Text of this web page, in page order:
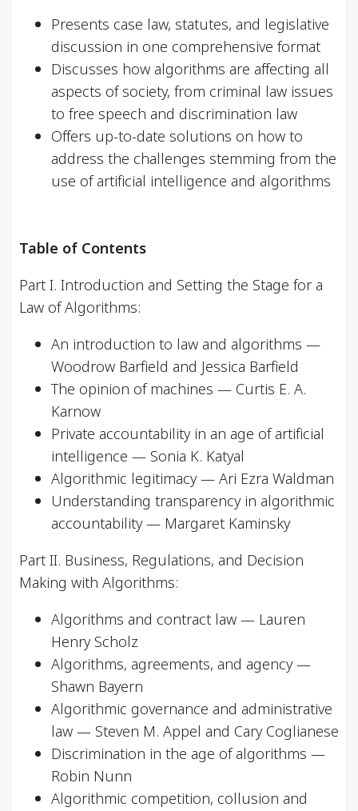
Presents case law, statutes, and legislative
discussion in one comprehensive format
Discusses how algorithms are affecting all
aspects of society, from criminal law issues
to free speech and discrimination law
Offers up-to-date solutions on how to
address the challenges stemming from the
use of artificial intelligence and algorithms
Table of Contents
Part I. Introduction and Setting the Stage for a
Law of Algorithms:
An introduction to law and algorithms —
Woodrow Barfield and Jessica Barfield
The opinion of machines — Curtis E. A.
Karnow
Private accountability in an age of artificial
intelligence — Sonia K. Katyal
Algorithmic legitimacy — Ari Ezra Waldman
Understanding transparency in algorithmic
accountability — Margaret Kaminsky
Part II. Business, Regulations, and Decision
Making with Algorithms:
Algorithms and contract law — Lauren
Henry Scholz
Algorithms, agreements, and agency —
Shawn Bayern
Algorithmic governance and administrative
law — Steven M. Appel and Cary Coglianese
Discrimination in the age of algorithms —
Robin Nunn
Algorithmic competition, collusion and